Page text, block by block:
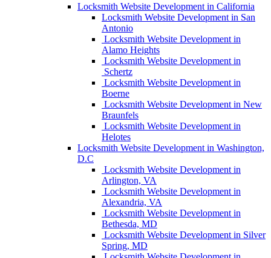
Locksmith Website Development in California
Locksmith Website Development in San
Antonio
Locksmith Website Development in
Alamo Heights
Locksmith Website Development in
Schertz
Locksmith Website Development in
Boerne
Locksmith Website Development in New
Braunfels
Locksmith Website Development in
Helotes
Locksmith Website Development in Washington,
D.C
Locksmith Website Development in
Arlington, VA
Locksmith Website Development in
Alexandria, VA
Locksmith Website Development in
Bethesda, MD
Locksmith Website Development in Silver
Spring, MD